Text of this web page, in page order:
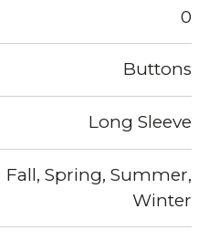
0
Buttons
Long Sleeve
Fall, Spring, Summer,
Winter